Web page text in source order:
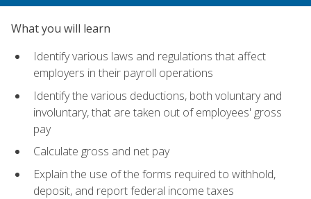
What you will learn
Identify various laws and regulations that affect
employers in their payroll operations
Identify the various deductions, both voluntary and
involuntary, that are taken out of employees' gross
pay
Calculate gross and net pay
Explain the use of the forms required to withhold,
deposit, and report federal income taxes